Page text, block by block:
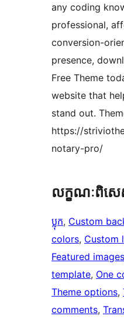
any coding
professional,
conversion-
presence,
Free Theme
website that
stand out.
https://
notary-pro/
លក្ខណៈ​ពិស
ប្លុក, Custom
colors, Custom
Featured images
template, One
Theme options,
comments,